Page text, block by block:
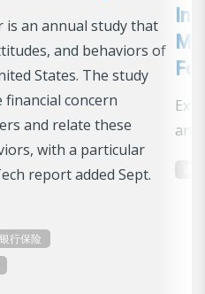
is an annual study that
and behaviors of
States. The study
concern
and relate these
with a particular
report added Sept.
行保险
and